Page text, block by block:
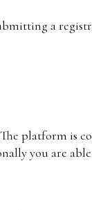
a
platform is
you are